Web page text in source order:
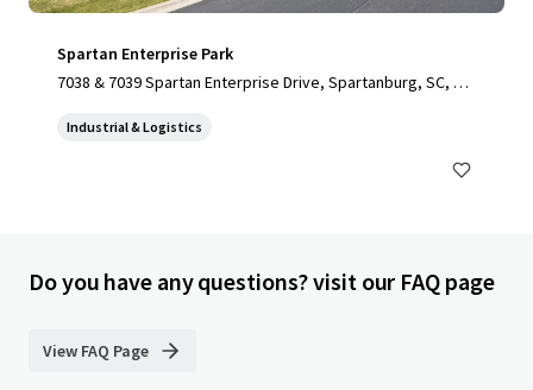
Spartan Enterprise Park
7038 & 7039 Spartan Enterprise Drive, Spartanburg, SC, 29
Industrial & Logistics
Do you have any questions? visit our FAQ page
View FAQ Page